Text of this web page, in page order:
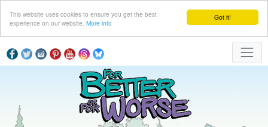
Got it!
This website uses cookies to ensure you get the best
experience on our website. More info